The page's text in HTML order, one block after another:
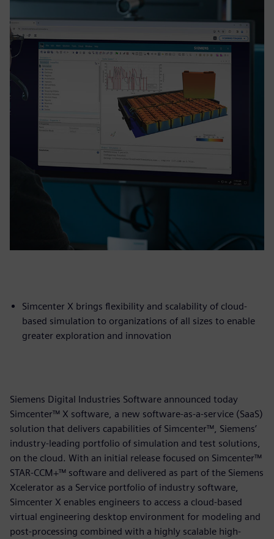
Simcenter X brings flexibility and scalability of cloud-
based simulation to organizations of all sizes to enable
greater exploration and innovation
Siemens Digital Industries Software announced today
Simcenter™ X software, a new software-as-a-service (SaaS)
solution that delivers capabilities of Simcenter™, Siemens’
industry-leading portfolio of simulation and test solutions,
on the cloud. With an initial release focused on Simcenter™
STAR-CCM+™ software and delivered as part of the Siemens
Xcelerator as a Service portfolio of industry software,
Simcenter X enables engineers to access a cloud-based
virtual engineering desktop environment for modeling and
post-processing combined with a highly scalable high-